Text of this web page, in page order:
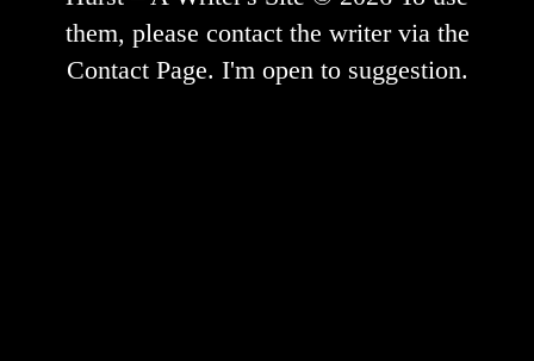
them, please contact the writer via the
Contact Page. I'm open to suggestion.